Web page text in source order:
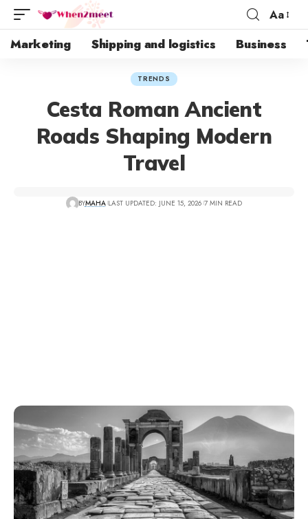
Aa
Marketing Shipping and logistics Business
TRENDS
Cesta Roman Ancient
Roads Shaping Modern
Travel
BYMAHA LAST UPDATED: JUNE 15, 2026 7 MIN READ